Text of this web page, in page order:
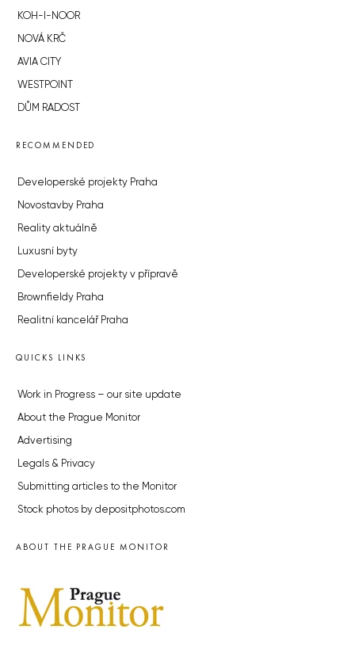
KOH-I-NOOR
NOVÁ KRČ
AVIA CITY
WESTPOINT
DŮM RADOST
RECOMMENDED
Developerské projekty Praha
Novostavby Praha
Reality aktuálně
Luxusní byty
Developerské projekty v přípravě
Brownfieldy Praha
Realitní kancelář Praha
QUICKS LINKS
Work in Progress – our site update
About the Prague Monitor
Advertising
Legals & Privacy
Submitting articles to the Monitor
Stock photos by depositphotos.com
ABOUT THE PRAGUE MONITOR